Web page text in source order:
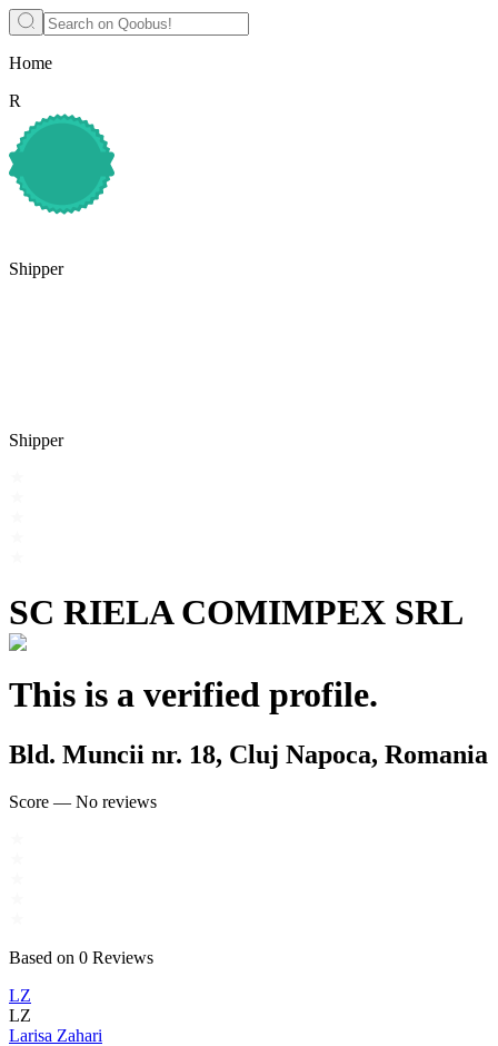
Home
R
Shipper
Shipper
SC RIELA COMIMPEX SRL
This is a verified profile.
Bld. Muncii nr. 18, Cluj Napoca, Romania
Score — No reviews
Based on 0 Reviews
LZ
LZ
Larisa Zahari